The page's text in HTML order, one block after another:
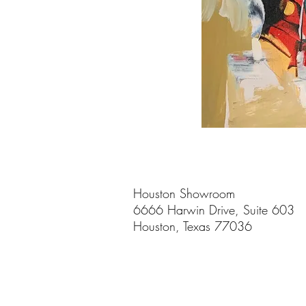
Houston Showroom
6666 Harwin Drive, Suite 603
Houston, Texas 77036